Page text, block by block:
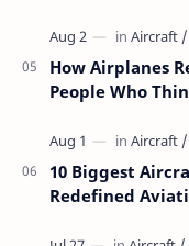
How Airplanes
People Who
10 Biggest
Redefined